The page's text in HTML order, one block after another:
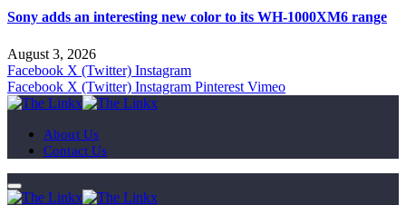
Sony adds an interesting new color to its WH-1000XM6 range
August 3, 2026
Facebook X (Twitter) Instagram
Facebook X (Twitter) Instagram Pinterest Vimeo
About Us
Contact Us